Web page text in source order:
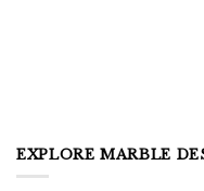
EXPLORE MARBLE